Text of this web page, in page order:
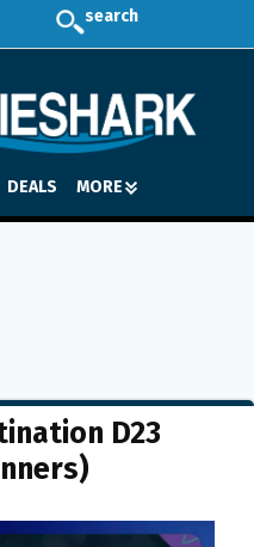
search
DEALS MORE
D23